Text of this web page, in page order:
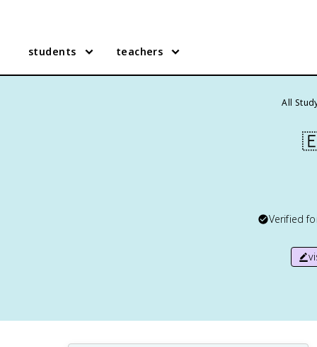
students teachers
All
Verified